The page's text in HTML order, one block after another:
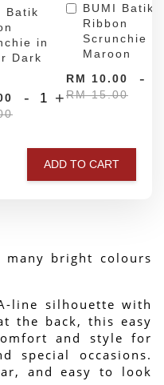
Batik
in
Dark
- +
BUMI Batik
Ribbon
Scrunchie in
Maroon
RM 10.00
RM 15.00
-
ADD TO CART
bright colours
line silhouette with
the back, this easy
and style for
special occasions.
and easy to look